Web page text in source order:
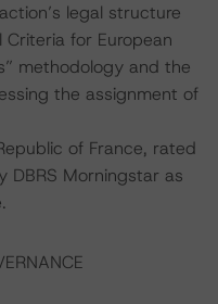
legal structure
Criteria for European
methodology and the
the assignment of
of France, rated
DBRS Morningstar as